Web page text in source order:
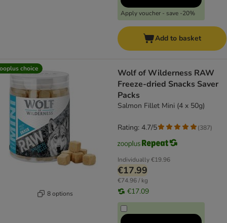
Apply voucher - save -20%
Add to basket
choice
8 options
Wolf of Wilderness RAW
Freeze-dried Snacks Saver
Packs
Salmon Fillet Mini (4 x 50g)
Individually€19.96
€17.99
€74.96 / kg
€17.09
Rating: 4.7/5 (387)